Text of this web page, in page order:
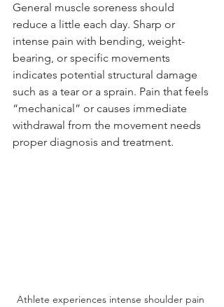
General muscle soreness should
reduce a little each day. Sharp or
intense pain with bending, weight-
bearing, or specific movements
indicates potential structural damage
such as a tear or a sprain. Pain that feels
“mechanical” or causes immediate
withdrawal from the movement needs
proper diagnosis and treatment.
Athlete experiences intense shoulder pain